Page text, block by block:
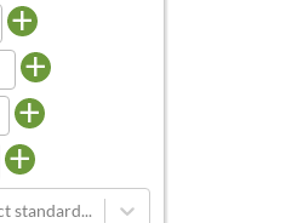
+
+
+
+
standard...